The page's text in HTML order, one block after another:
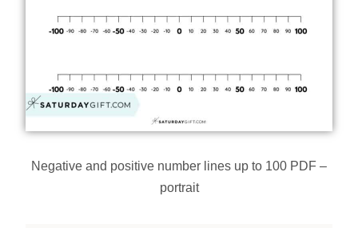
Negative and positive number lines up to 100 PDF –
portrait